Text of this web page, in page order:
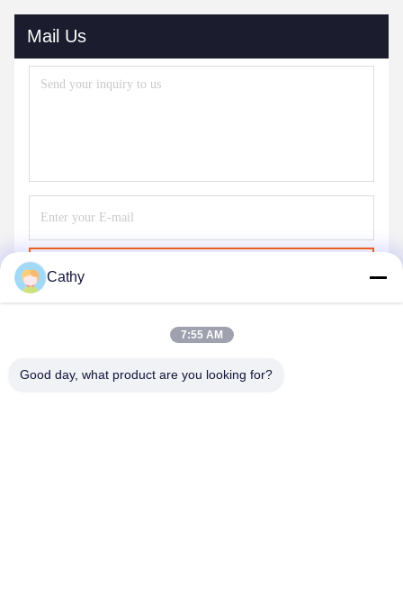
Mail Us
Cathy
7:55 AM
Good day, what product are you looking for?